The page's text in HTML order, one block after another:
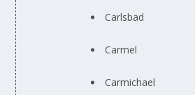
Carlsbad
Carmel
Carmichael